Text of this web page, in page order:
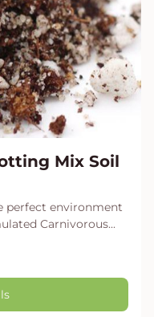
Mix Soil
perfect environment
Carnivorous...